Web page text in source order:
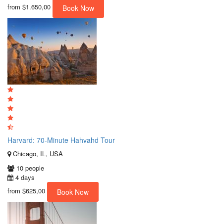
from $1.650,00 Book Now
Harvard: 70-Minute Hahvahd Tour
Chicago, IL, USA
10 people
4 days
from $625,00 Book Now